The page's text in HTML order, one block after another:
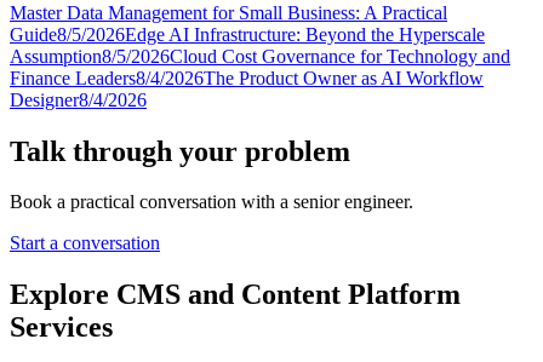
Master Data Management for Small Business: A Practical
Guide8/5/2026Edge AI Infrastructure: Beyond the Hyperscale
Assumption8/5/2026Cloud Cost Governance for Technology and
Finance Leaders8/4/2026The Product Owner as AI Workflow
Designer8/4/2026
Talk through your problem
Book a practical conversation with a senior engineer.
Start a conversation
Explore CMS and Content Platform
Services